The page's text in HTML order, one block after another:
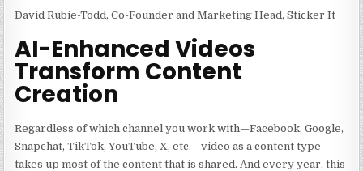
David Rubie-Todd, Co-Founder and Marketing Head, Sticker It
AI-Enhanced Videos
Transform Content
Creation
Regardless of which channel you work with—Facebook, Google,
Snapchat, TikTok, YouTube, X, etc.—video as a content type
takes up most of the content that is shared. And every year, this